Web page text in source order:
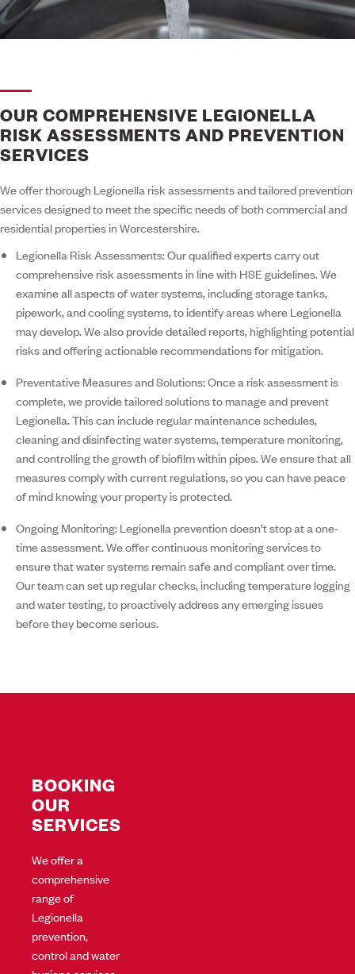
OUR COMPREHENSIVE LEGIONELLA
RISK ASSESSMENTS AND PREVENTION
SERVICES
We offer thorough Legionella risk assessments and tailored prevention
services designed to meet the specific needs of both commercial and
residential properties in Worcestershire.
Legionella Risk Assessments:Our qualified experts carry out
comprehensive risk assessments in line with HSE guidelines. We
examine all aspects of water systems, including storage tanks,
pipework, and cooling systems, to identify areas where Legionella
may develop. We also provide detailed reports, highlighting potential
risks and offering actionable recommendations for mitigation.
Preventative Measures and Solutions:Once a risk assessment is
complete, we provide tailored solutions to manage and prevent
Legionella. This can include regular maintenance schedules,
cleaning and disinfecting water systems, temperature monitoring,
and controlling the growth of biofilm within pipes. We ensure that all
measures comply with current regulations, so you can have peace
of mind knowing your property is protected.
Ongoing Monitoring:Legionella prevention doesn’t stop at a one-
time assessment. We offer continuous monitoring services to
ensure that water systems remain safe and compliant over time.
Our team can set up regular checks, including temperature logging
and water testing, to proactively address any emerging issues
before they become serious.
BOOKING
OUR
SERVICES
We offer a
comprehensive
range of
Legionella
prevention,
control and water